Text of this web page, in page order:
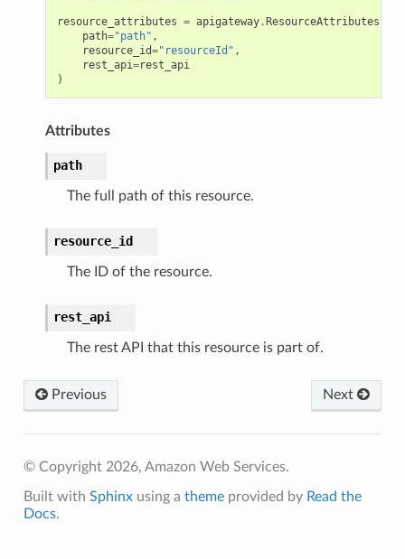
resource_attributes = apigateway.ResourceAttributes
path="path" ,
resource_id="resourceId" ,
rest_api=rest_api
)
Attributes
path
The full path of this resource.
resource_id
The ID of the resource.
rest_api
The rest API that this resource is part of.
Previous Next
© Copyright 2026, Amazon Web Services.
Built with Sphinxusing a themeprovided by Read the
Docs.